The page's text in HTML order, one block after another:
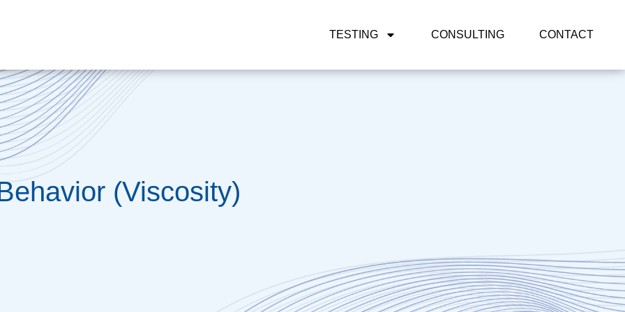
TESTING CONSULTING CONTACT
(Viscosity)